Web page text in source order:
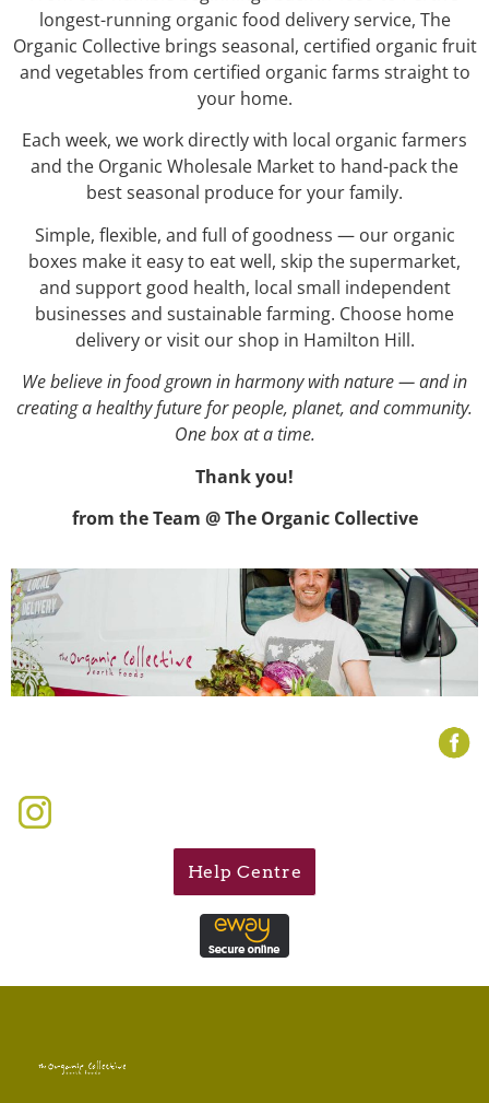
longest-running organic food delivery service, The
Organic Collective brings seasonal, certified organic fruit
and vegetables from certified organic farms straight to
your home.
Each week, we work directly with local organic farmers
and the Organic Wholesale Market to hand-pack the
best seasonal produce for your family.
Simple, flexible, and full of goodness — our organic
boxes make it easy to eat well, skip the supermarket,
and support good health, local small independent
businesses and sustainable farming. Choose home
delivery or visit our shop in Hamilton Hill.
We believe in food grown in harmony with nature — and in
creating a healthy future for people, planet, and community.
One box at a time.
Thank you!
from the Team @ The Organic Collective
Help Centre